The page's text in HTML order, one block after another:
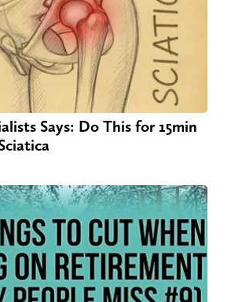
Says: Do This for 15min